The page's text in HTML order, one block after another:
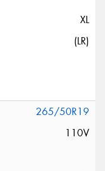
XL
(LR)
265/50R19
110V